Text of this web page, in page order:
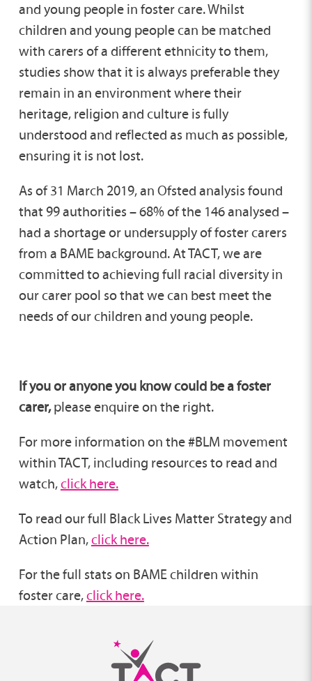
and young people in foster care. Whilst
children and young people can be matched
with carers of a different ethnicity to them,
studies show that it is always preferable they
remain in an environment where their
heritage, religion and culture is fully
understood and reflected as much as possible,
ensuring it is not lost.
As of 31 March 2019, an Ofsted analysis found
that 99 authorities – 68% of the 146 analysed –
had a shortage or undersupply of foster carers
from a BAME background. At TACT, we are
committed to achieving full racial diversity in
our carer pool so that we can best meet the
needs of our children and young people.
If you or anyone you know could be a foster
carer,please enquire on the right.
For more information on the #BLM movement
within TACT, including resources to read and
watch,click here.
To read our full Black Lives Matter Strategy and
Action Plan,click here.
For the full stats on BAME children within
foster care,click here.